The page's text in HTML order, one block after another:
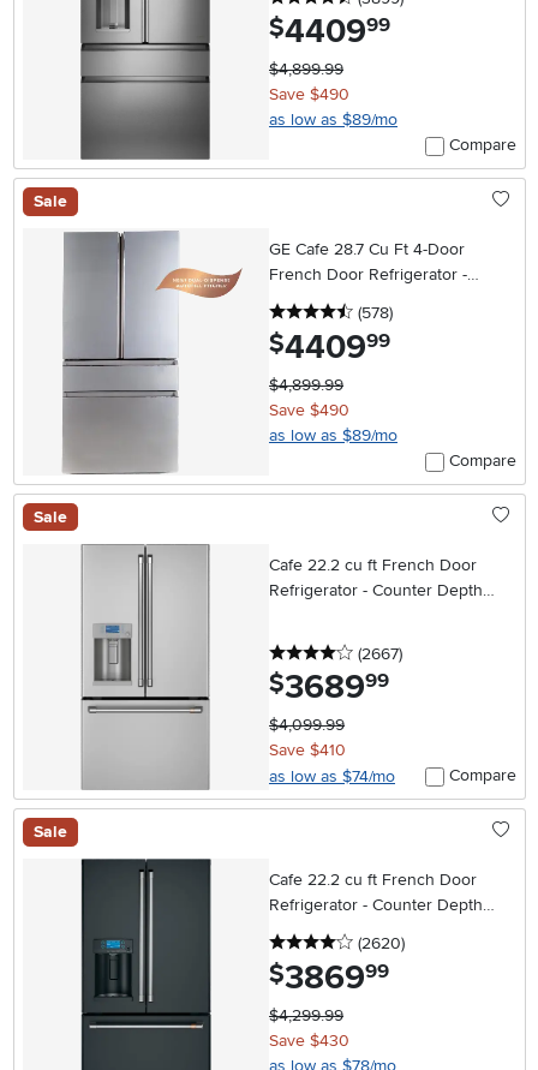
$4409.99
$4,899.99
Save $490
as low as $89/mo
Compare
Sale
GE Cafe 28.7 Cu Ft 4-Door
French Door Refrigerator -
Platinum Glass
4.5 stars
(578reviews
)
$4409.99
$4,899.99
Save $490
as low as $89/mo
Compare
Sale
Cafe 22.2 cu ft French Door
Refrigerator - Counter Depth
4 stars
(2667reviews
)
$3689.99
$4,099.99
Save $410
as low as $74/mo
Compare
Sale
Cafe 22.2 cu ft French Door
Refrigerator - Counter Depth
Matte Black
4 stars
(2620reviews
)
$3869.99
$4,299.99
Save $430
as low as $78/mo